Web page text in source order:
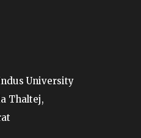
University
Thaltej,